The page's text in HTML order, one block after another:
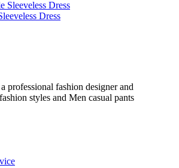
Dress
professional fashion designer and
styles and Men casual pants